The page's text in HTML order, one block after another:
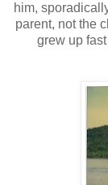
him,
parent, not the
grew up